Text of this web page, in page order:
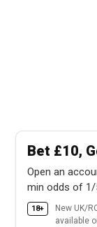
Bet £10,
Open an
min odds of 1/
18+
New UK/
available